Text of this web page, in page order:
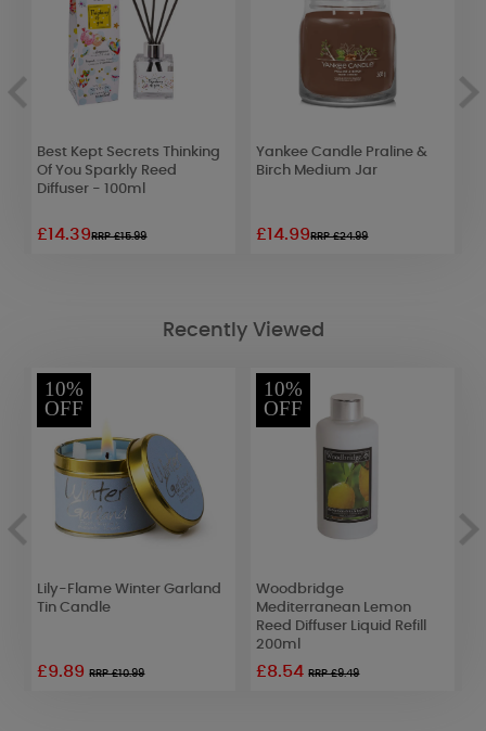
Best Kept Secrets Thinking
Of You Sparkly Reed
Diffuser - 100ml
£14.39RRP £15.99
Yankee Candle Praline &
Birch Medium Jar
£14.99RRP £24.99
Recently Viewed
10%
OFF
Lily-Flame Winter Garland
Tin Candle
£9.89RRP £10.99
10%
OFF
Woodbridge
Mediterranean Lemon
Reed Diffuser Liquid Refill
200ml
£8.54RRP £9.49